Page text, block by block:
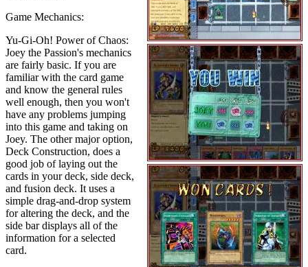
Game Mechanics:
Yu-Gi-Oh! Power of Chaos:
Joey the Passion's mechanics
are fairly basic. If you are
familiar with the card game
and know the general rules
well enough, then you won't
have any problems jumping
into this game and taking on
Joey. The other major option,
Deck Construction, does a
good job of laying out the
cards in your deck, side deck,
and fusion deck. It uses a
simple drag-and-drop system
for altering the deck, and the
side bar displays all of the
information for a selected
card.